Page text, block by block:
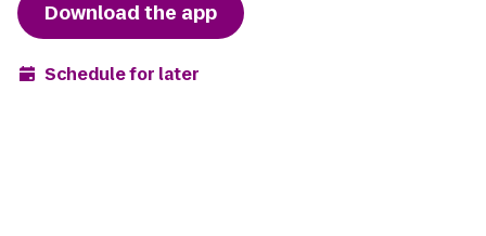
Download the app
Schedule for later